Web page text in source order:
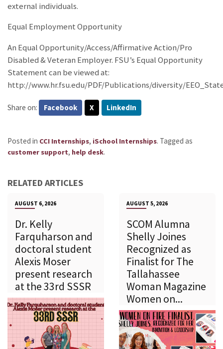
external individuals.
Equal Employment Opportunity
An Equal Opportunity/Access/Affirmative Action/Pro
Disabled & Veteran Employer. FSU’s Equal Opportunity
Statement can be viewed at:
http://www.hr.fsu.edu/PDF/Publications/diversity/
Share on: Facebook X LinkedIn
Posted in CCI Internships, iSchool Internships. Tagged as
customer support, help desk.
RELATED ARTICLES
AUGUST 6, 2026
Dr. Kelly
Farquharson and
doctoral student
Alexis Moser
present research
at the 33rd SSSR
AUGUST 5, 2026
SCOM Alumna
Shelly Joines
Recognized as
Finalist for The
Tallahassee
Woman Magazine
Women on...